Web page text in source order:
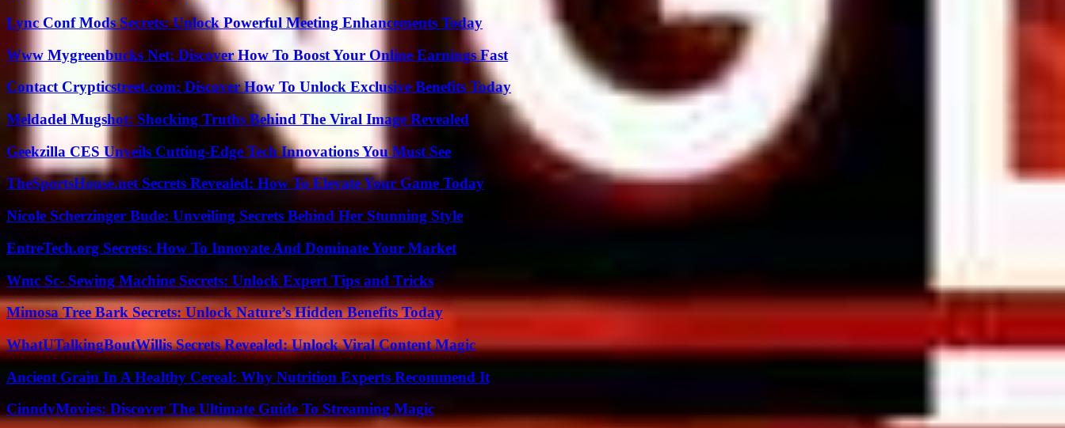
Lync Conf Mods Secrets: Unlock Powerful Meeting Enhancements Today
Www Mygreenbucks Net: Discover How To Boost Your Online Earnings Fast
Contact Crypticstreet.com: Discover How To Unlock Exclusive Benefits Today
Meldadel Mugshot: Shocking Truths Behind The Viral Image Revealed
Geekzilla CES Unveils Cutting-Edge Tech Innovations You Must See
TheSportsHouse.net Secrets Revealed: How To Elevate Your Game Today
Nicole Scherzinger Bude: Unveiling Secrets Behind Her Stunning Style
EntreTech.org Secrets: How To Innovate And Dominate Your Market
Wmc Sc- Sewing Machine Secrets: Unlock Expert Tips and Tricks
Mimosa Tree Bark Secrets: Unlock Nature’s Hidden Benefits Today
WhatUTalkingBoutWillis Secrets Revealed: Unlock Viral Content Magic
Ancient Grain In A Healthy Cereal: Why Nutrition Experts Recommend It
CinndyMovies: Discover The Ultimate Guide To Streaming Magic